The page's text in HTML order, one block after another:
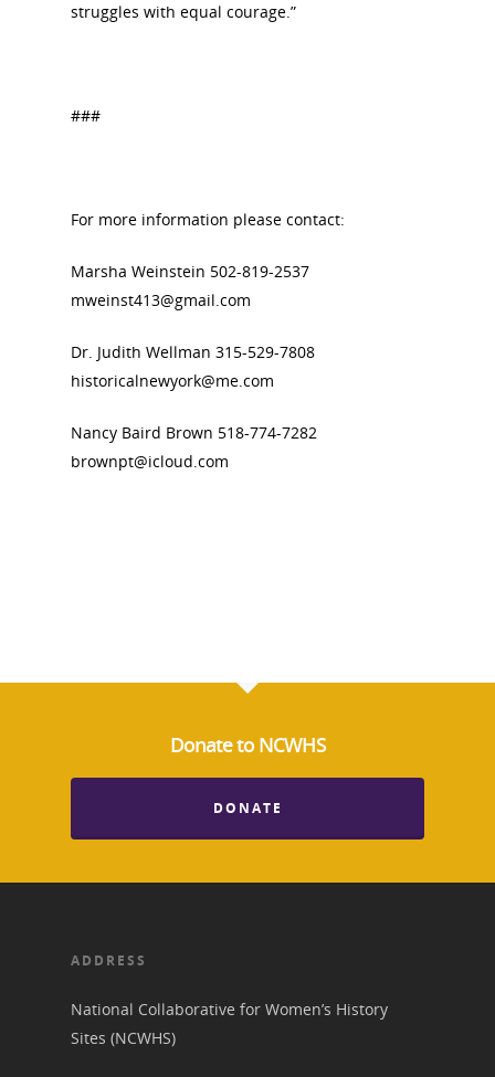
struggles with equal courage.”
###
For more information please contact:
Marsha Weinstein 502-819-2537
mweinst413@gmail.com
Dr. Judith Wellman 315-529-7808
historicalnewyork@me.com
Nancy Baird Brown 518-774-7282
brownpt@icloud.com
Donate to NCWHS
DONATE
ADDRESS
National Collaborative for Women’s History
Sites (NCWHS)